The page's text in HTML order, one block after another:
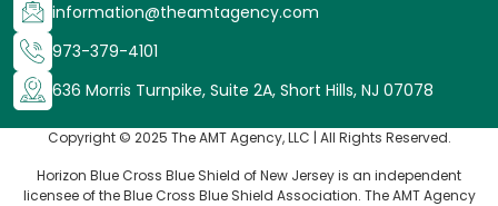
information@theamtagency.com
973-379-4101
636 Morris Turnpike, Suite 2A, Short Hills, NJ 07078
Copyright © 2025 The AMT Agency, LLC | All Rights Reserved.
Horizon Blue Cross Blue Shield of New Jersey is an independent
licensee of the Blue Cross Blue Shield Association. The AMT Agency